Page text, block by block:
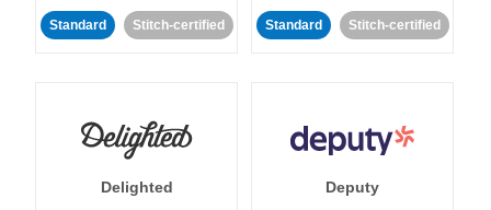
Standard Stitch-certified Standard Stitch-certified
Delighted Deputy